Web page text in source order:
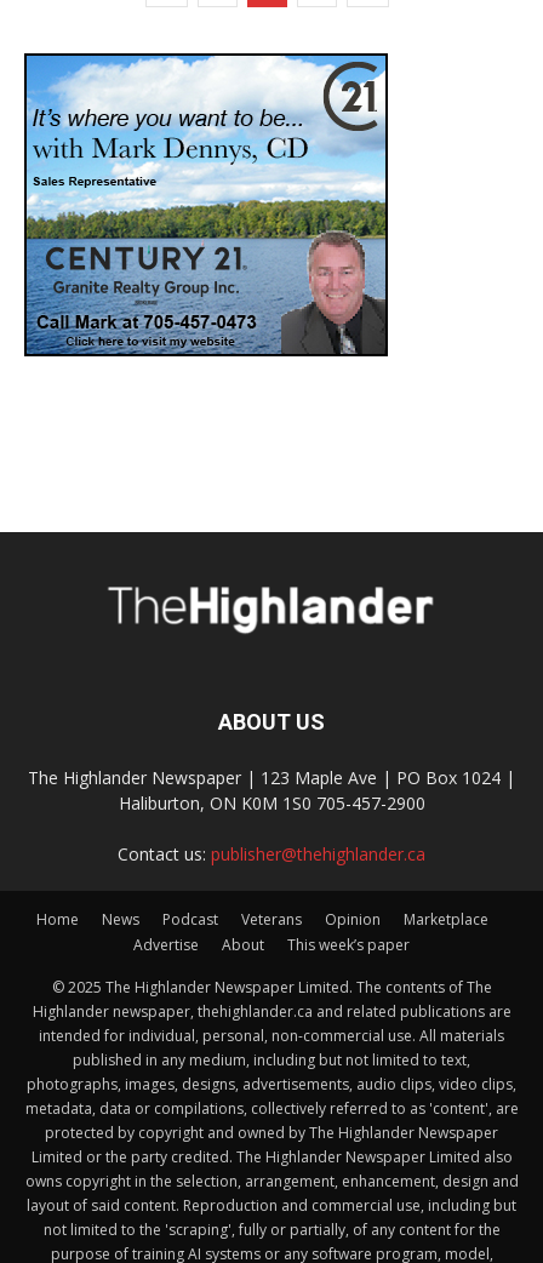
ABOUT US
The Highlander Newspaper | 123 Maple Ave | PO Box 1024 |
Haliburton, ON K0M 1S0 705-457-2900
Contact us: publisher@thehighlander.ca
Home News Podcast Veterans Opinion
Marketplace
Advertise
About This week’s paper
© 2025 The Highlander Newspaper Limited. The contents of The
Highlander newspaper, thehighlander.ca and related publications are
intended for individual, personal, non-commercial use. All materials
published in any medium, including but not limited to text,
photographs, images, designs, advertisements, audio clips, video clips,
metadata, data or compilations, collectively referred to as 'content', are
protected by copyright and owned by The Highlander Newspaper
Limited or the party credited. The Highlander Newspaper Limited also
owns copyright in the selection, arrangement, enhancement, design and
layout of said content. Reproduction and commercial use, including but
not limited to the 'scraping', fully or partially, of any content for the
purpose of training AI systems or any software program, model,